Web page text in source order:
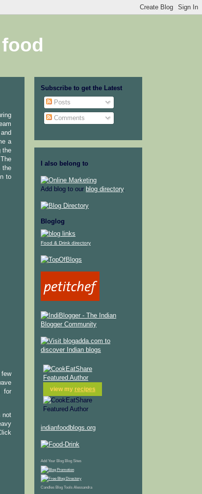
a
the
the
to
few
for
not
Subscribe to get the Latest
Posts
Comments
I also belong to
Add blog to our blog directory.
Bloglog
Food & Drink directory
view my recipes
indianfoodblogs.org
Add Your Blog Blog Sites
Candles Blog Tools Alessandra